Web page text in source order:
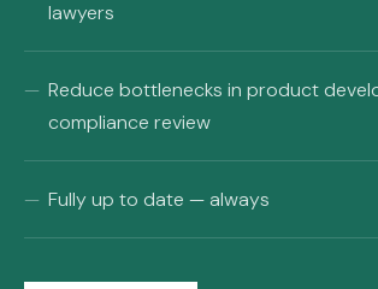
lawyers
Reduce bottlenecks in product
compliance review
Fully up to date — always